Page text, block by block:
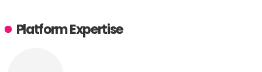
Platform Expertise